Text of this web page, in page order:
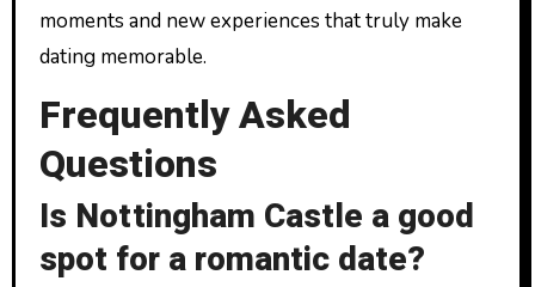
moments and new experiences that truly make
dating memorable.
Frequently Asked
Questions
Is Nottingham Castle a good
spot for a romantic date?